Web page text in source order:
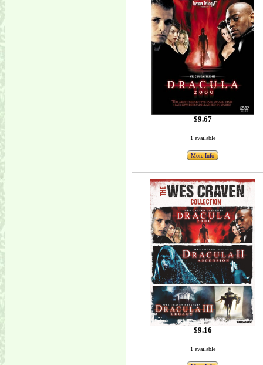
$9.67
1 available
More Info
$9.16
1 available